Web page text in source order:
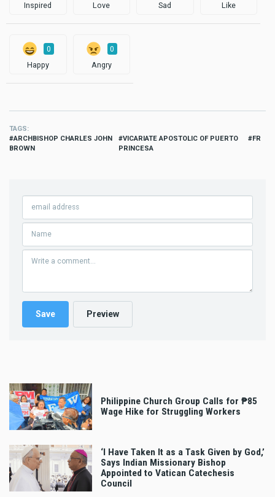
Inspired Love Sad Like
0
Happy
0
Angry
TAGS
ARCHBISHOP CHARLES JOHN
BROWN
VICARIATE APOSTOLIC OF PUERTO
PRINCESA
FR
Philippine Church Group Calls for ₱85
Wage Hike for Struggling Workers
‘I Have Taken It as a Task Given by God,’
Says Indian Missionary Bishop
Appointed to Vatican Catechesis
Council